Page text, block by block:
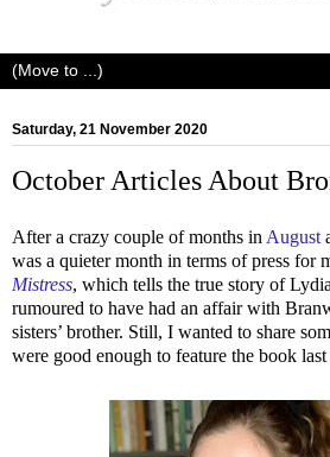
Saturday, 21 November 2020
October Articles About
After a crazy couple of months in August
was a quieter month in terms of press for
Mistress, which tells the true story of
rumoured to have had an affair with
sisters’ brother. Still, I wanted to share
were good enough to feature the book